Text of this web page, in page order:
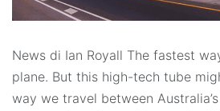
News di Ian Royall The fastest
plane. But this high-tech tube
way we travel between